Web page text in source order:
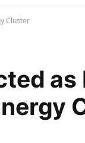
Cluster